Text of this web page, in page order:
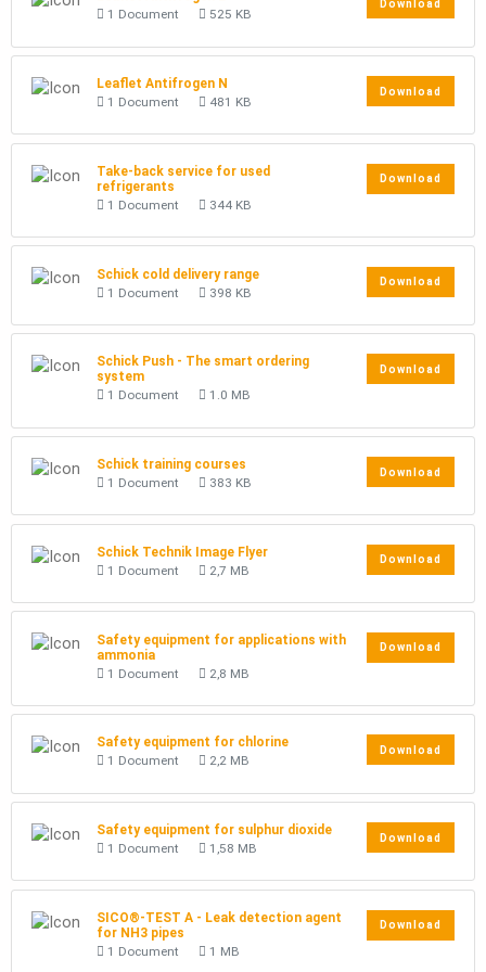
1 Document
525 KB
Download
Leaflet Antifrogen N
1 Document
481 KB
Download
Take-back service for used
refrigerants
1 Document
344 KB
Download
Schick cold delivery range
1 Document
398 KB
Download
Schick Push - The smart ordering
system
1 Document
1.0 MB
Download
Schick training courses
1 Document
383 KB
Download
Schick Technik Image Flyer
1 Document
2,7 MB
Download
Safety equipment for applications with
ammonia
1 Document
2,8 MB
Download
Safety equipment for chlorine
1 Document
2,2 MB
Download
Safety equipment for sulphur dioxide
1 Document
1,58 MB
Download
SICO®-TEST A - Leak detection agent
for NH3 pipes
1 Document
1 MB
Download